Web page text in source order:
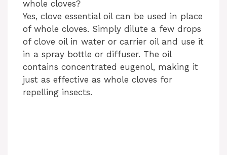
whole cloves?
Yes, clove essential oil can be used in place
of whole cloves. Simply dilute a few drops
of clove oil in water or carrier oil and use it
in a spray bottle or diffuser. The oil
contains concentrated eugenol, making it
just as effective as whole cloves for
repelling insects.